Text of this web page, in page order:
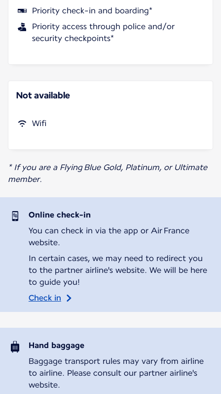
Priority check-in and boarding*
Priority access through police and/or
security checkpoints*
Not available
Wifi
* If you are a Flying Blue Gold, Platinum, or Ultimate
member.
Online check-in
You can check in via the app or Air France
website.
In certain cases, we may need to redirect you
to the partner airline's website. We will be here
to guide you!
Check in
Hand baggage
Baggage transport rules may vary from airline
to airline. Please consult our partner airline's
website.